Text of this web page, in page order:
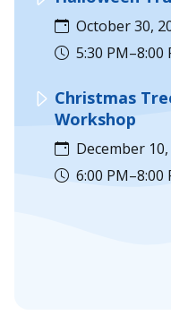
October 30,
5:30 PM–8:00
Christmas
Workshop
December
6:00 PM–8:00